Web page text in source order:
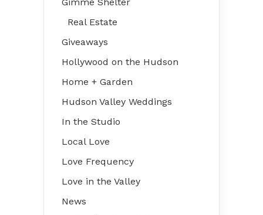
Real Estate
Giveaways
Hollywood on the Hudson
Home + Garden
Hudson Valley Weddings
In the Studio
Local Love
Love Frequency
Love in the Valley
News